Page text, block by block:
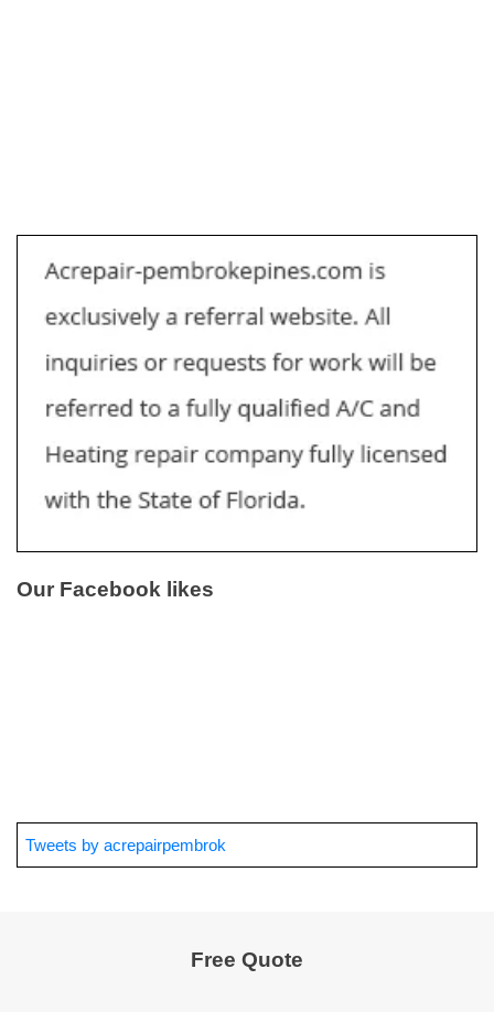
Our Facebook likes
Tweets by acrepairpembrok
Free Quote